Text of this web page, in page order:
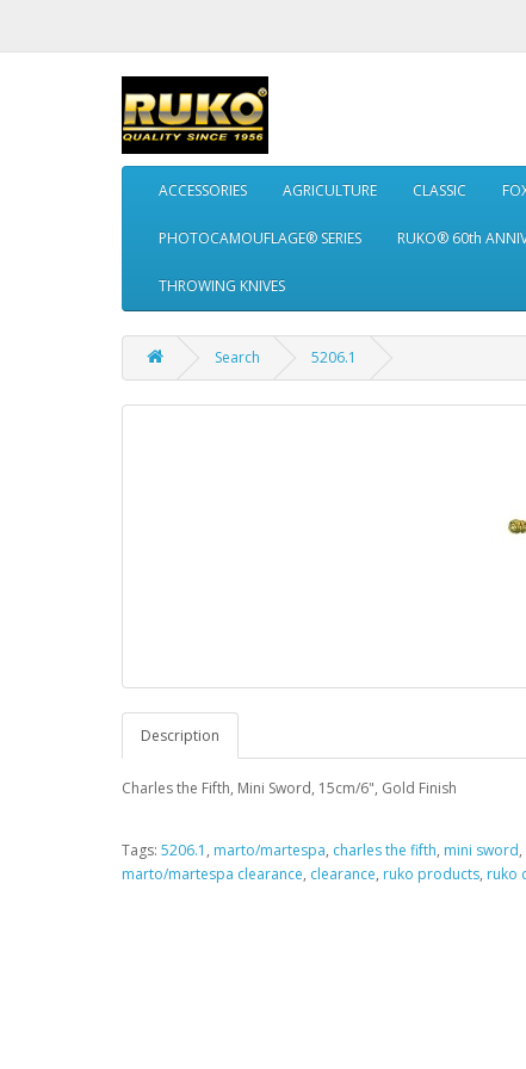
ACCESSORIES AGRICULTURE CLASSIC
PHOTOCAMOUFLAGE® SERIES RUKO® 60th
THROWING KNIVES
Search 5206.1
Description
Charles the Fifth, Mini Sword, 15cm/6", Gold Finish
Tags: 5206.1 , marto/martespa, charles the fifth, mini sword,
marto/martespa clearance, clearance, ruko products, ruko